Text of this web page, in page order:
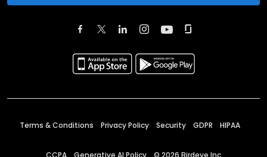
Terms & Conditions Privacy Policy Security GDPR HIPAA
CCPA Generative AI Policy © 2026 Birdeye Inc